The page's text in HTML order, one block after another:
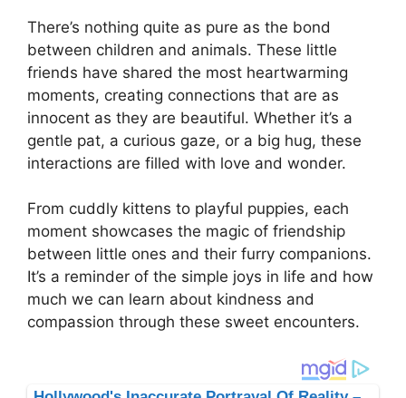
There’s nothing quite as pure as the bond
between children and animals. These little
friends have shared the most heartwarming
moments, creating connections that are as
innocent as they are beautiful. Whether it’s a
gentle pat, a curious gaze, or a big hug, these
interactions are filled with love and wonder.
From cuddly kittens to playful puppies, each
moment showcases the magic of friendship
between little ones and their furry companions.
It’s a reminder of the simple joys in life and how
much we can learn about kindness and
compassion through these sweet encounters.